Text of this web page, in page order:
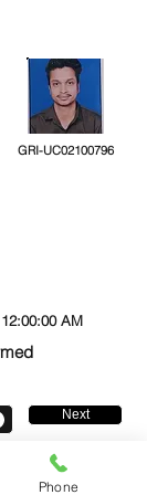
GRI-UC02100796
AM
Next
Phone